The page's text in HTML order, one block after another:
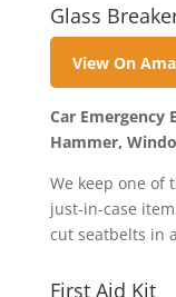
Glass
View On
Car Emergency
Hammer,
We keep one of
just-in-case
cut seatbelts in
First Aid Kit